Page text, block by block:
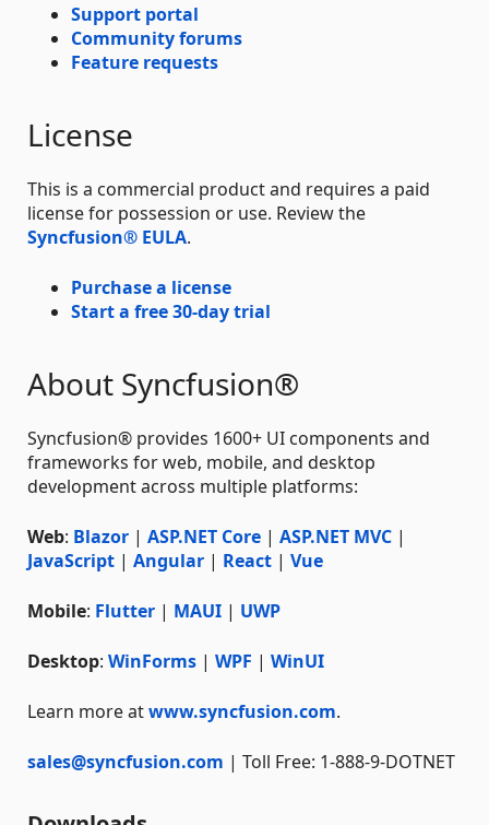
Support portal
Community forums
Feature requests
License
This is a commercial product and requires a paid
license for possession or use. Review the
Syncfusion® EULA.
Purchase a license
Start a free 30-day trial
About Syncfusion®
Syncfusion® provides 1600+ UI components and
frameworks for web, mobile, and desktop
development across multiple platforms:
Web: Blazor | ASP.NET Core | ASP.NET MVC |
JavaScript | Angular | React | Vue
Mobile: Flutter | MAUI | UWP
Desktop: WinForms | WPF | WinUI
Learn more atwww.syncfusion.com.
sales@syncfusion.com | Toll Free: 1-888-9-DOTNET